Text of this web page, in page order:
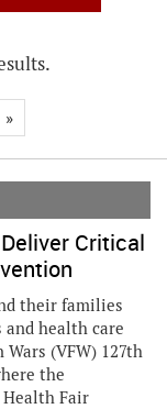
»
Critical
their families
and health care
(VFW) 127th
the
Fair